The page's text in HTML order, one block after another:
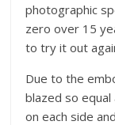
photographic
zero over 15
to try it out
Due to the
blazed so
on each side